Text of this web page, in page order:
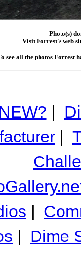
Photo(s)
Visit Forrest's web
see all the photos Forrest
|
|
|
| Dime